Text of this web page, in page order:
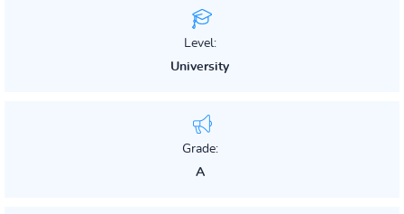
Level:
University
Grade:
A